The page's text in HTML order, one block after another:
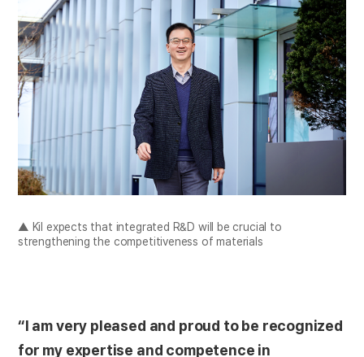
▲ Kil expects that integrated R&D will be crucial to
strengthening the competitiveness of materials
“I am very pleased and proud to be recognized
for my expertise and competence in